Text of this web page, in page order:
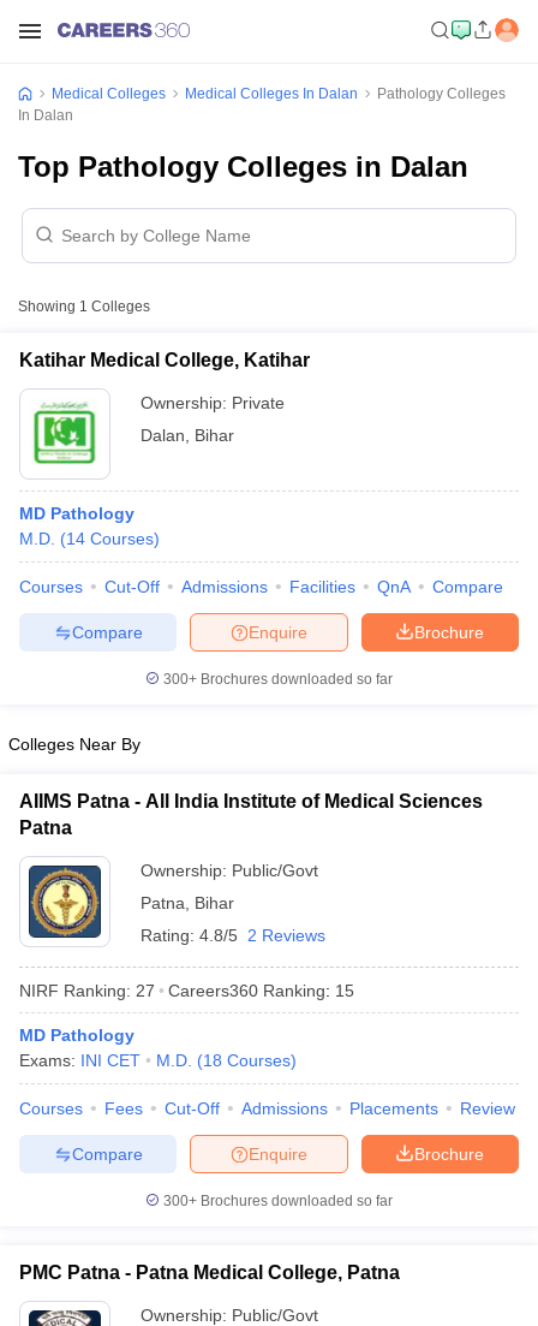
NEET PG Counselling
Cutoff
Nursing Fees StructureAIIMS BSc Nursing Result
in Bangalore Medical Colleges in Chennai
in IndiaMDS Colleges in India
in IndiaVeterinary Science Colleges in Maharashtra
Year Question Paper
Medical Colleges Medical Colleges In Dalan
Pathology Colleges
In Dalan
Top Pathology Colleges in Dalan
Showing 1 Colleges
Katihar Medical College, Katihar
Ownership: Private
Dalan
Bihar
MD Pathology
M.D. (14 Courses)
Courses Cut-Off Admissions Facilities QnA Compare
Brochure
Enquire
Compare
300+ Brochures downloaded so far
Colleges Near By
AIIMS Patna - All India Institute of Medical Sciences
Patna
Ownership: Public/Govt
Patna
Bihar
Rating: 4.8/5 2 Reviews
NIRF Ranking: 27 Careers360 Ranking: 15
MD Pathology
Exams: INI CET M.D. (18 Courses)
Courses Fees Cut-Off Admissions Placements Review
Brochure
Enquire
Compare
300+ Brochures downloaded so far
PMC Patna - Patna Medical College, Patna
Ownership: Public/Govt